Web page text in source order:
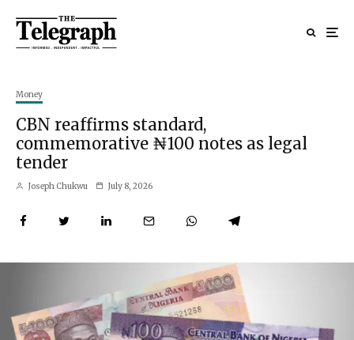
Money
CBN reaffirms standard,
commemorative ₦100 notes as legal
tender
Joseph Chukwu July 8, 2026